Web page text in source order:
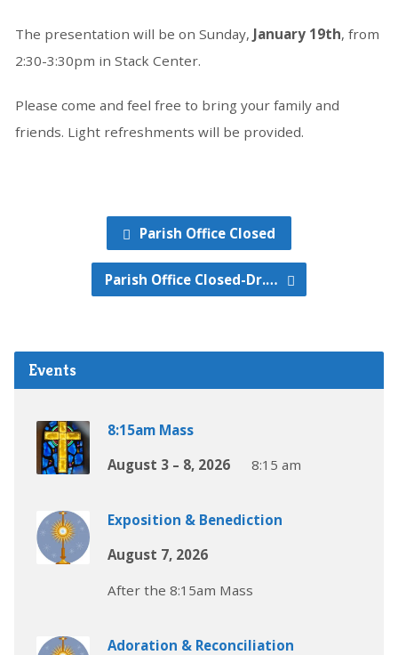
The presentation will be on Sunday, January 19th, from
2:30-3:30pm in Stack Center.
Please come and feel free to bring your family and
friends. Light refreshments will be provided.
Parish Office Closed
Parish Office Closed-Dr.…
Events
8:15am Mass
August 3 – 8, 2026
8:15 am
Exposition & Benediction
August 7, 2026
After the 8:15am Mass
Adoration & Reconciliation